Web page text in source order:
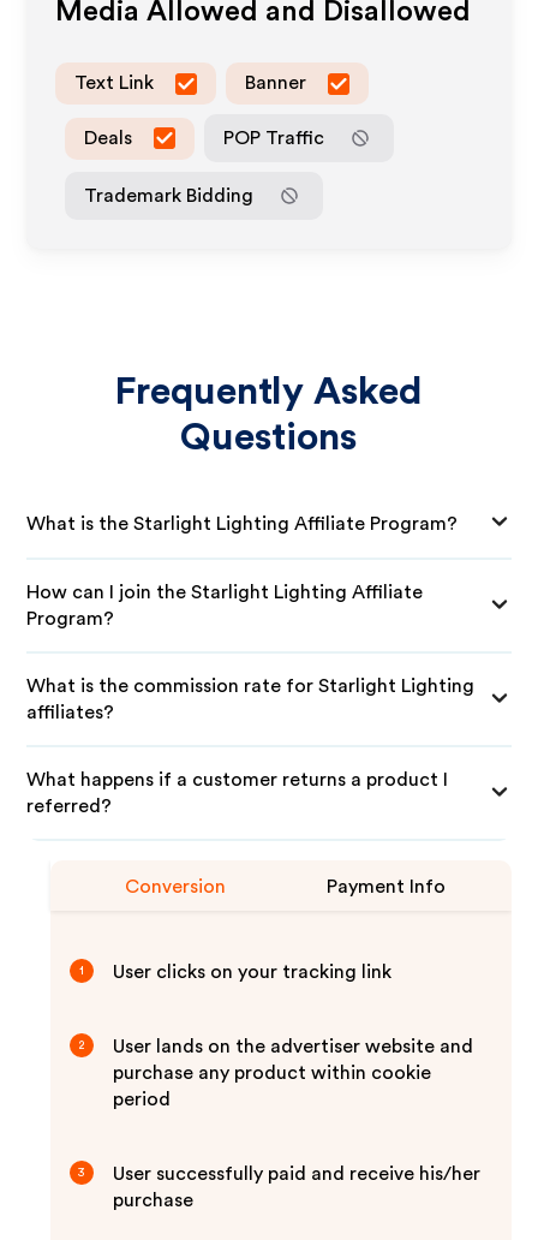
Media Allowed and Disallowed
Text Link Banner
Deals POP Traffic
Trademark Bidding
Frequently Asked
Questions
What is the Starlight Lighting Affiliate Program?
How can I join the Starlight Lighting Affiliate
Program?
What is the commission rate for Starlight Lighting
affiliates?
What happens if a customer returns a product I
referred?
Conversion Payment Info
1 User clicks on your tracking link
2
User lands on the advertiser website and
purchase any product within cookie
period
3
User successfully paid and receive his/her
purchase